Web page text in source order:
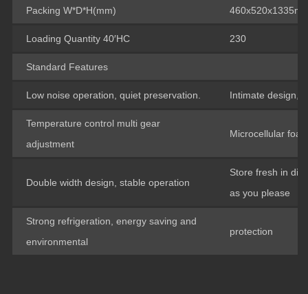
Packing W*D*H(mm)
Loading Quantity 40′HC 230
Standard Features
Low noise operation, quiet preservation. Intimate design,
Temperature control multi gear
adjustment
Microcellular
Double width design, stable operation
Store fresh in
as you please
Strong refrigeration, energy saving and
environmental
protection